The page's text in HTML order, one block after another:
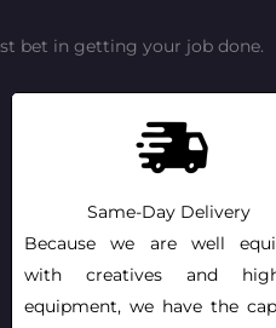
bet in getting your job done.
Same-Day Delivery
Because we are well
with creatives and
equipment, we have the